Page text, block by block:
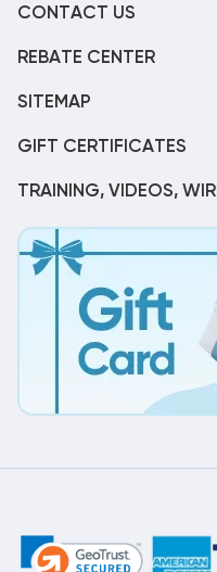
CONTACT US
REBATE CENTER
SITEMAP
GIFT CERTIFICATES
TRAINING, VIDEOS,